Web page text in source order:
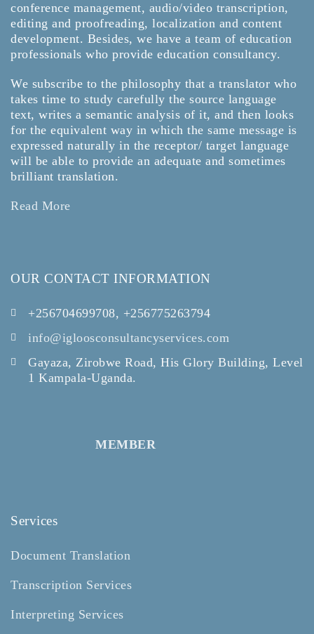
conference management, audio/video transcription,
editing and proofreading, localization and content
development. Besides, we have a team of education
professionals who provide education consultancy.
We subscribe to the philosophy that a translator who
takes time to study carefully the source language
text, writes a semantic analysis of it, and then looks
for the equivalent way in which the same message is
expressed naturally in the receptor/ target language
will be able to provide an adequate and sometimes
brilliant translation.
Read More
OUR CONTACT INFORMATION
+256704699708, +256775263794
info@igloosconsultancyservices.com
Gayaza, Zirobwe Road, His Glory Building, Level
1 Kampala-Uganda.
MEMBER
Services
Document Translation
Transcription Services
Interpreting Services